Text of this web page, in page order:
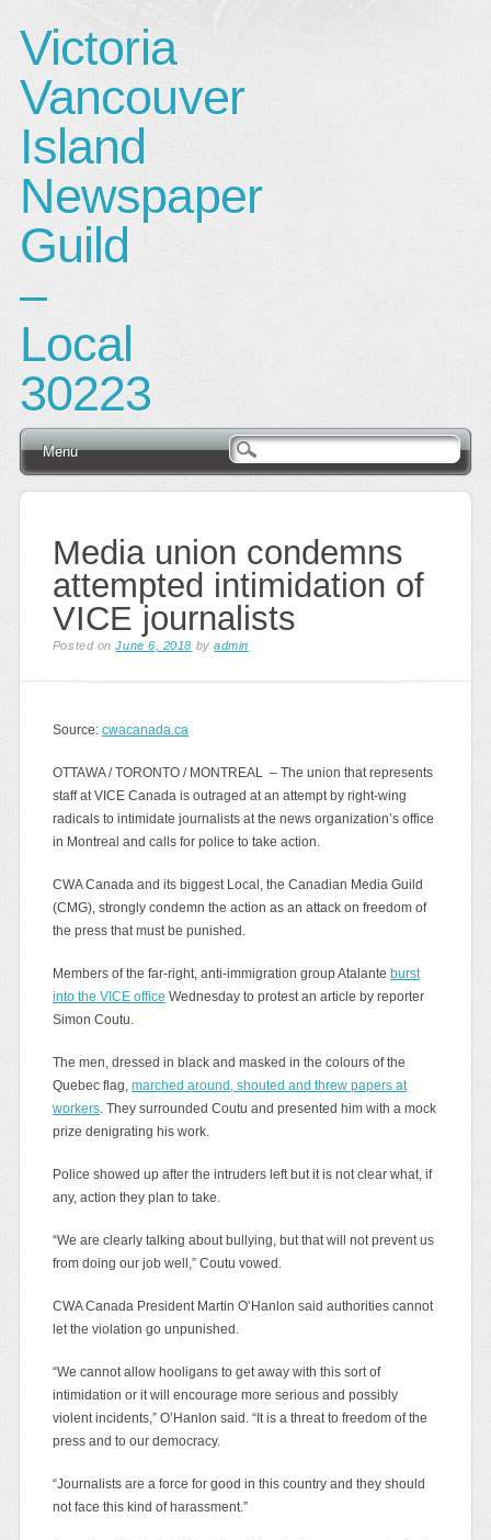
Victoria
Vancouver
Island
Newspaper
Guild
–
Local
30223
Main menu
Skip
Menu
Media union condemns
attempted intimidation of
VICE journalists
Posted onJune 6, 2018 byadmin
Source: cwacanada.ca
OTTAWA / TORONTO / MONTREAL – The union that represents
staff at VICE Canada is outraged at an attempt by right-wing
radicals to intimidate journalists at the news organization’s office
in Montreal and calls for police to take action.
CWA Canada and its biggest Local, the Canadian Media Guild
(CMG), strongly condemn the action as an attack on freedom of
the press that must be punished.
Members of the far-right, anti-immigration group Atalante burst
into the VICE office Wednesday to protest an article by reporter
Simon Coutu.
The men, dressed in black and masked in the colours of the
Quebec flag, marched around, shouted and threw papers at
workers. They surrounded Coutu and presented him with a mock
prize denigrating his work.
Police showed up after the intruders left but it is not clear what, if
any, action they plan to take.
“We are clearly talking about bullying, but that will not prevent us
from doing our job well,” Coutu vowed.
CWA Canada President Martin O’Hanlon said authorities cannot
let the violation go unpunished.
“We cannot allow hooligans to get away with this sort of
intimidation or it will encourage more serious and possibly
violent incidents,” O’Hanlon said. “It is a threat to freedom of the
press and to our democracy.
“Journalists are a force for good in this country and they should
not face this kind of harassment.”